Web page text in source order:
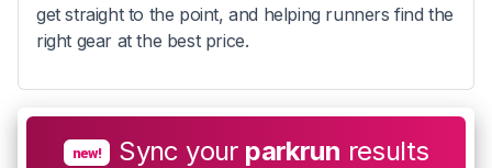
get straight to the point, and helping runners find the
right gear at the best price.
new! Sync your parkrun results